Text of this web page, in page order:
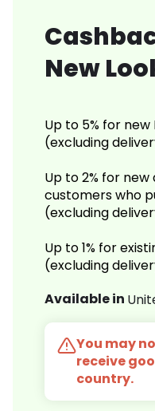
New
Up to 5% for
(excluding
Up to 2% for new
customers who
(excluding
Up to 1% for
(excluding
Available in
You may
receive
country.